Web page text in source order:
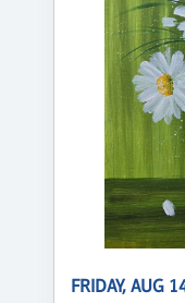
FRIDAY, AUG